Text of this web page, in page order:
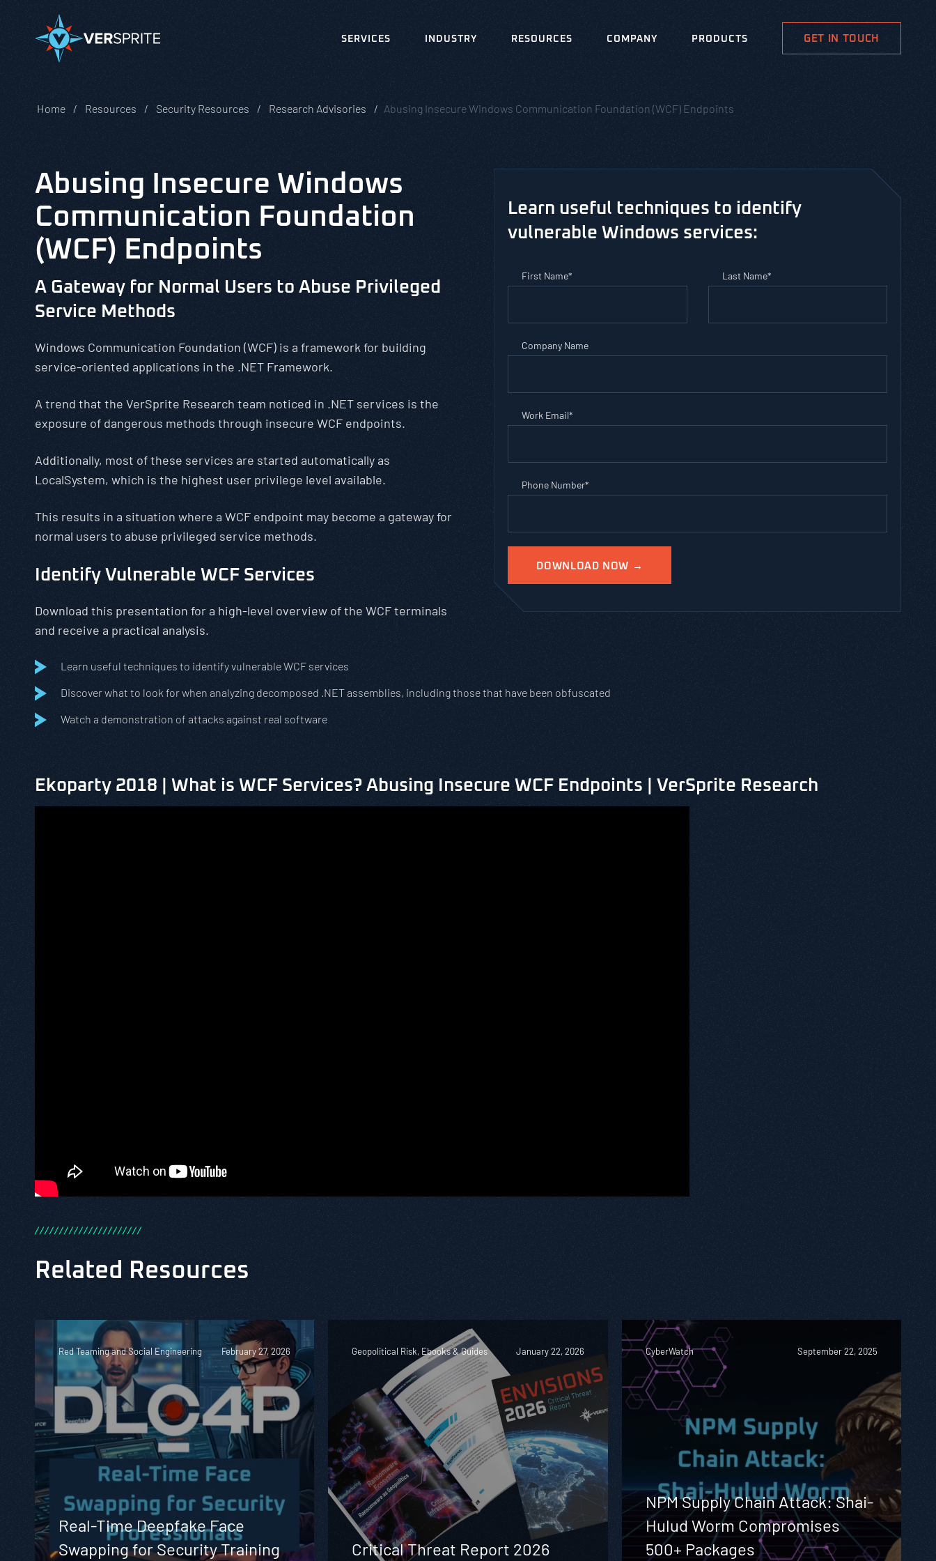
SERVICES INDUSTRY RESOURCES COMPANY PRODUCTS GET IN TOUCH
Home Resources Security Resources Research Advisories Abusing Insecure Windows Communication Foundation (WCF) Endpoints
Learn useful techniques to identify
vulnerable Windows services:
First Name* Last Name*
Company Name
Work Email*
Phone Number*
Abusing Insecure Windows
Communication Foundation
(WCF) Endpoints
A Gateway for Normal Users to Abuse Privileged
Service Methods
Windows Communication Foundation (WCF) is a framework for building
service-oriented applications in the .NET Framework.
A trend that the VerSprite Research team noticed in .NET services is the
exposure of dangerous methods through insecure WCF endpoints.
Additionally, most of these services are started automatically as
LocalSystem, which is the highest user privilege level available.
This results in a situation where a WCF endpoint may become a gateway for
normal users to abuse privileged service methods.
Identify Vulnerable WCF Services
Download this presentation for a high-level overview of the WCF terminals
and receive a practical analysis.
Learn useful techniques to identify vulnerable WCF services
Discover what to look for when analyzing decomposed .NET assemblies, including those that have been obfuscated
Watch a demonstration of attacks against real software
Ekoparty 2018 | What is WCF Services? Abusing Insecure WCF Endpoints | VerSprite Research
//////////////////////
Related Resources
Red Teaming and Social Engineering February 27, 2026
Real-Time Deepfake Face
Swapping for Security Training
Geopolitical Risk, Ebooks & Guides January 22, 2026
Critical Threat Report 2026
CyberWatch September 22, 2025
NPM Supply Chain Attack: Shai-
Hulud Worm Compromises
500+ Packages